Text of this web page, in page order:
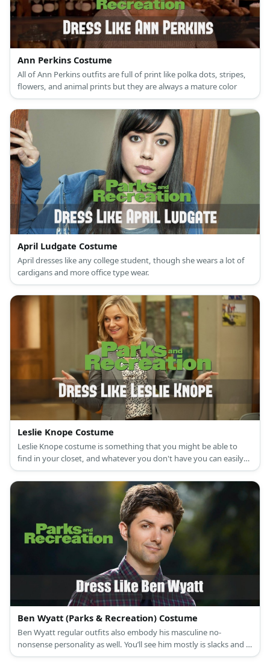
Ann Perkins Costume
All of Ann Perkins outfits are full of print like polka dots, stripes,
flowers, and animal prints but they are always a mature color
April Ludgate Costume
April dresses like any college student, though she wears a lot of
cardigans and more office type wear.
Leslie Knope Costume
Leslie Knope costume is something that you might be able to
find in your closet, and whatever you don't have you can easily
find online
Ben Wyatt (Parks & Recreation) Costume
Ben Wyatt regular outfits also embody his masculine no-
nonsense personality as well. You’ll see him mostly is slacks and a
smart polo shirt.